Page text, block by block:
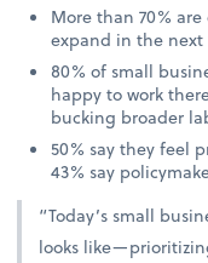
More than 70%
expand in the next
80% of small
happy to work
bucking broader
50% say they feel
43% say
“Today’s small
looks